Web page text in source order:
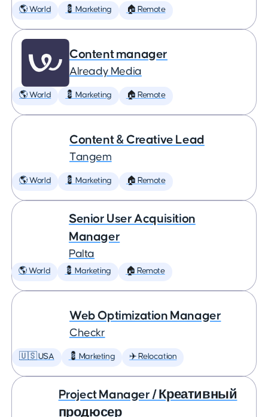
🌎 World 💈 Marketing 🏠 Remote
Content manager
Already Media
🌎 World 💈 Marketing 🏠 Remote
Content & Creative Lead
Tangem
🌎 World 💈 Marketing 🏠 Remote
Senior User Acquisition
Manager
Palta
🌎 World 💈 Marketing 🏠 Remote
Web Optimization Manager
Checkr
🇺🇸 USA 💈 Marketing ✈️ Relocation
Project Manager / Креативный
продюсер